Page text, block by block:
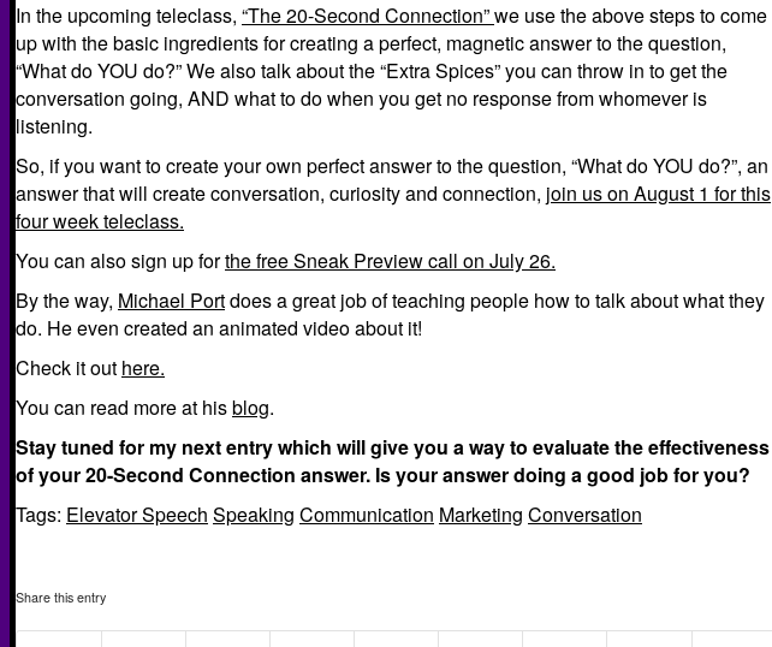
In the upcoming teleclass, “The 20-Second Connection”we use the above steps to come
up with the basic ingredients for creating a perfect, magnetic answer to the question,
“What do YOU do?” We also talk about the “Extra Spices” you can throw in to get the
conversation going, AND what to do when you get no response from whomever is
listening.
So, if you want to create your own perfect answer to the question, “What do YOU do?”, an
answer that will create conversation, curiosity and connection, join us on August 1 for this
four week teleclass.
You can also sign up forthe free Sneak Preview call on July 26.
By the way, Michael Portdoes a great job of teaching people how to talk about what they
do. He even created an animated video about it!
Check it out here.
You can read more at hisblog.
Stay tuned for my next entry which will give you a way to evaluate the effectiveness
of your 20-Second Connection answer. Is your answer doing a good job for you?
Tags: Elevator Speech Speaking Communication Marketing Conversation
Share this entry